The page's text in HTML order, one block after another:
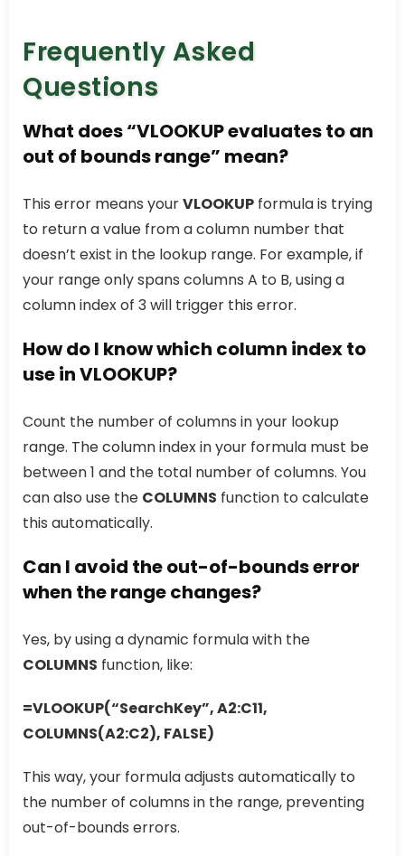
Frequently Asked
Questions
What does “VLOOKUP evaluates to an
out of bounds range” mean?
This error means yourVLOOKUP formula is trying
to return a value from a column number that
doesn’t exist in the lookup range. For example, if
your range only spans columns A to B, using a
column index of 3 will trigger this error.
How do I know which column index to
use in VLOOKUP?
Count the number of columns in your lookup
range. The column index in your formula must be
between 1 and the total number of columns. You
can also use the COLUMNS function to calculate
this automatically.
Can I avoid the out-of-bounds error
when the range changes?
Yes, by using a dynamic formula with the
COLUMNS function, like:
=VLOOKUP(“SearchKey”, A2:C11,
COLUMNS(A2:C2), FALSE)
This way, your formula adjusts automatically to
the number of columns in the range, preventing
out-of-bounds errors.